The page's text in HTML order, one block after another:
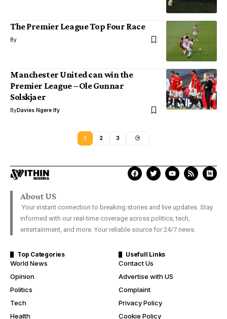
The Premier League Top Four Race
By
Manchester United can win the
Premier League – Ole Gunnar
Solskjaer
ByDavies Ngere Ify
1 2 3
About US
Your instant connection to breaking stories and live updates. Stay
informed with our real-time coverage across politics, tech,
entertainment, and more. Your reliable source for 24/7 news.
Top Categories
World News
Opinion
Politics
Tech
Health
Usefull Links
Contact Us
Advertise with US
Complaint
Privacy Policy
Cookie Policy